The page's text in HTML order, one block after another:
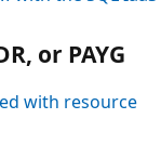
or PAYG
with resource